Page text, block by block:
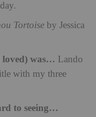
Tortoise by Jessica
loved) was… Lando
with my three
to seeing…